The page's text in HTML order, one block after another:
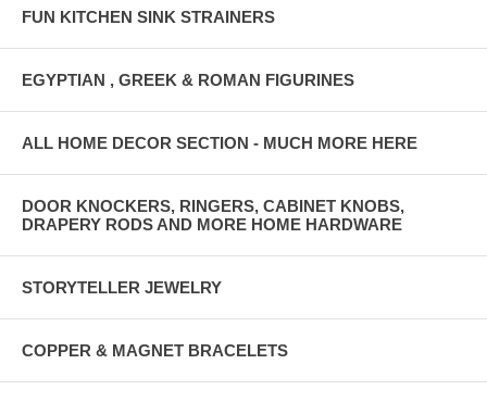
FUN KITCHEN SINK STRAINERS
EGYPTIAN , GREEK & ROMAN FIGURINES
ALL HOME DECOR SECTION - MUCH MORE HERE
DOOR KNOCKERS, RINGERS, CABINET KNOBS,
DRAPERY RODS AND MORE HOME HARDWARE
STORYTELLER JEWELRY
COPPER & MAGNET BRACELETS